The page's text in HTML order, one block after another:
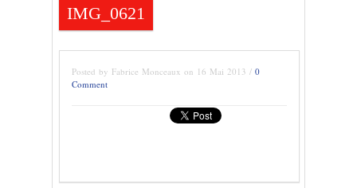
IMG_0621
Posted by Fabrice Monceaux on 16 Mai 2013 / 0
Comment